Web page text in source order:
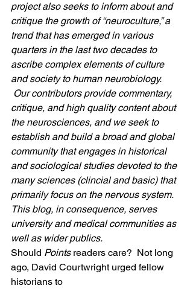
project also seeks to inform about and
critique the growth of “neuroculture,” a
trend that has emerged in various
quarters in the last two decades to
ascribe complex elements of culture
and society to human neurobiology.
critique, and high quality content about
the neurosciences, and we seek to
establish and build a broad and global
community that engages in historical
and sociological studies devoted to the
many sciences (clincial and basic) that
primarily focus on the nervous system.
This blog, in consequence, serves
university and medical communities as
well as wider publics.
Should Points readers care?  Not long
ago, David Courtwright urged fellow
historians to